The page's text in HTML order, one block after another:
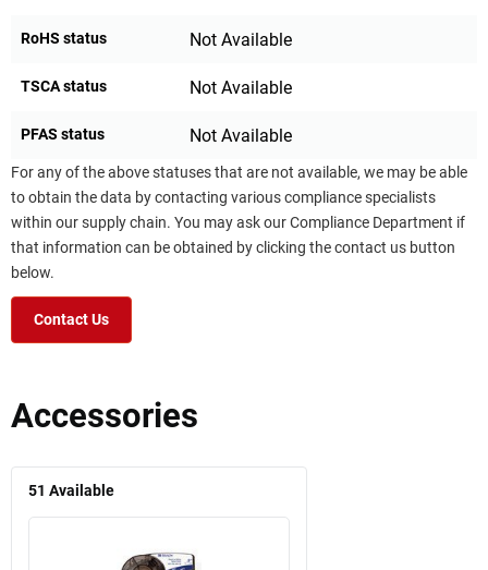
RoHS status Not Available
TSCA status Not Available
PFAS status Not Available
For any of the above statuses that are not available, we may be able
to obtain the data by contacting various compliance specialists
within our supply chain. You may ask our Compliance Department if
that information can be obtained by clicking the contact us button
below.
Contact Us
Accessories
51 Available